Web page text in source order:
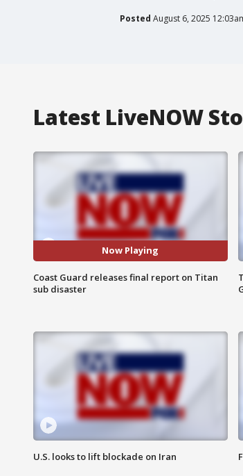
Posted August 6, 2025
Latest LiveNOW
Now Playing
Coast Guard releases final report on Titan
sub disaster
U.S. looks to lift blockade on Iran